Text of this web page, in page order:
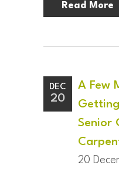
Read More
DEC
20
A Few
Senior
20